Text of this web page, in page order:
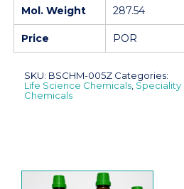
Mol. Weight 287.54
Price POR
SKU: BSCHM-005Z Categories:
Life Science Chemicals Speciality
Chemicals